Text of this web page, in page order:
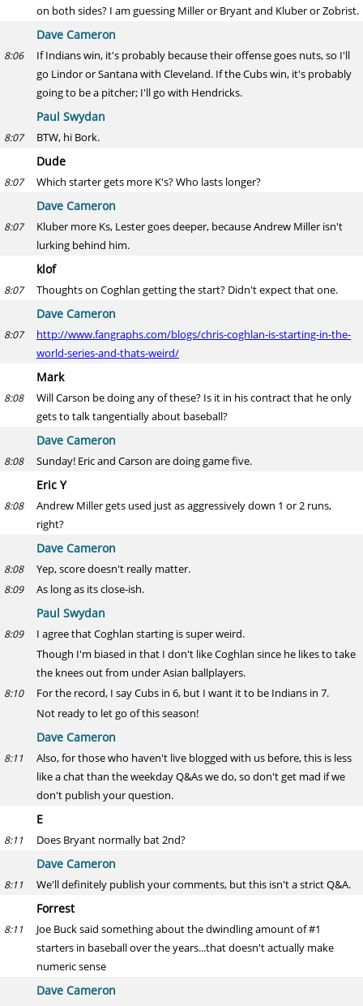
on both sides? I am guessing Miller or Bryant and Kluber or Zobrist.
Dave Cameron
8:06
If Indians win, it's probably because their offense goes nuts, so I'll
go Lindor or Santana with Cleveland. If the Cubs win, it's probably
going to be a pitcher; I'll go with Hendricks.
Paul Swydan
8:07 BTW, hi Bork.
Dude
8:07 Which starter gets more K's? Who lasts longer?
Dave Cameron
8:07
Kluber more Ks, Lester goes deeper, because Andrew Miller isn't
lurking behind him.
klof
8:07 Thoughts on Coghlan getting the start? Didn't expect that one.
Dave Cameron
8:07
http://www.fangraphs.com/blogs/chris-coghlan-is-starting-in-the-
world-series-and-thats-weird/
Mark
8:08
Will Carson be doing any of these? Is it in his contract that he only
gets to talk tangentially about baseball?
Dave Cameron
8:08 Sunday! Eric and Carson are doing game five.
Eric Y
8:08
Andrew Miller gets used just as aggressively down 1 or 2 runs,
right?
Dave Cameron
8:08 Yep, score doesn't really matter.
8:09 As long as its close-ish.
Paul Swydan
8:09
I agree that Coghlan starting is super weird.
Though I'm biased in that I don't like Coghlan since he likes to take
the knees out from under Asian ballplayers.
8:10
For the record, I say Cubs in 6, but I want it to be Indians in 7.
Not ready to let go of this season!
Dave Cameron
8:11
Also, for those who haven't live blogged with us before, this is less
like a chat than the weekday Q&As we do, so don't get mad if we
don't publish your question.
E
8:11 Does Bryant normally bat 2nd?
Dave Cameron
8:11 We'll definitely publish your comments, but this isn't a strict Q&A.
Forrest
8:11
Joe Buck said something about the dwindling amount of #1
starters in baseball over the years...that doesn't actually make
numeric sense
Dave Cameron